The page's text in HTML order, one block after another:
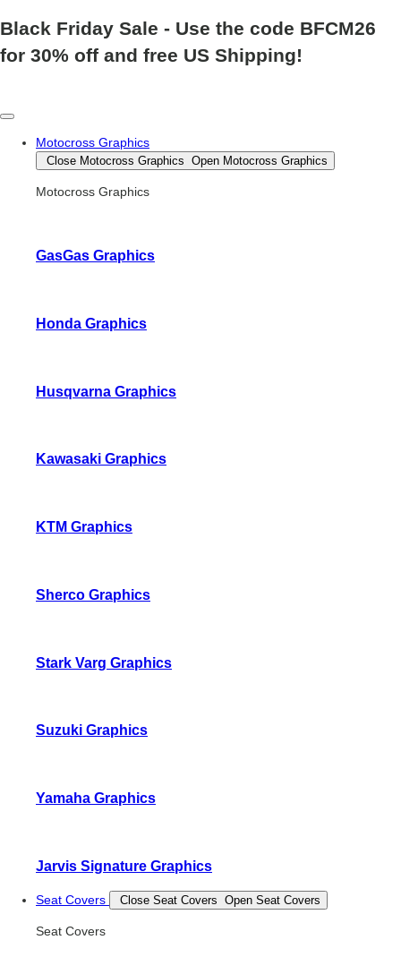
Black Friday Sale - Use the code BFCM26
for 30% off and free US Shipping!
Motocross Graphics
Close Motocross Graphics Open Motocross Graphics
Motocross Graphics
GasGas Graphics
Honda Graphics
Husqvarna Graphics
Kawasaki Graphics
KTM Graphics
Sherco Graphics
Stark Varg Graphics
Suzuki Graphics
Yamaha Graphics
Jarvis Signature Graphics
Seat Covers Close Seat Covers Open Seat Covers
Seat Covers